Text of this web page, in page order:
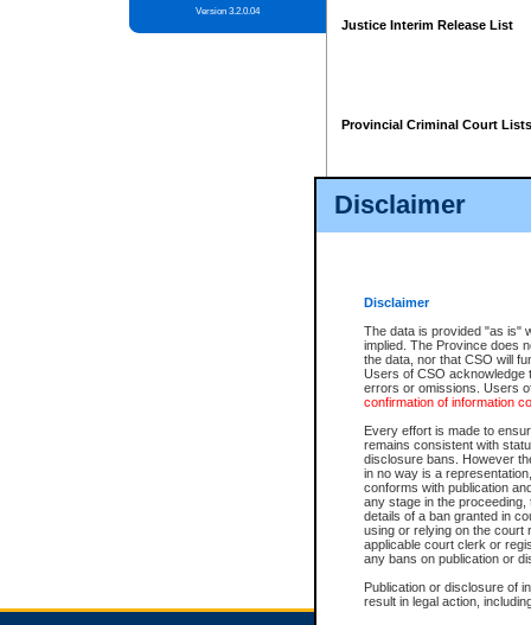
Disclaimer
Disclaimer
The data is provided "as is"
implied. The Province does
the data, nor that CSO will
Users of CSO acknowledge
errors or omissions. Users
confirmation of information
Every effort is made to
remains consistent with
disclosure bans. However
in no way is a
conforms with publication
any stage in the
details of a ban granted in
using or relying on the court
applicable court clerk or
any bans on publication or
Publication or disclosure of
result in legal action,
Version 3.2.0.04
Justice Interim Release List
Provincial Criminal Court Lists